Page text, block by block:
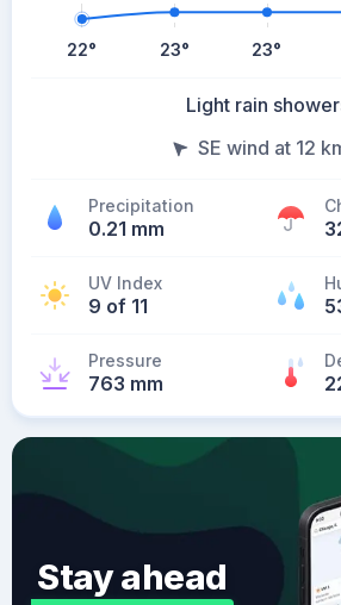
22° 23° 23°
Light rain
SE wind at 12
Precipitation
0.21 mm
UV Index
9 of 11
Pressure
763 mm
Stay ahead